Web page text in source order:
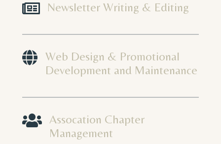
 Newsletter Writing & Editing
 Web Design & Promotional
Development and Maintenance
 Assocation Chapter
Management